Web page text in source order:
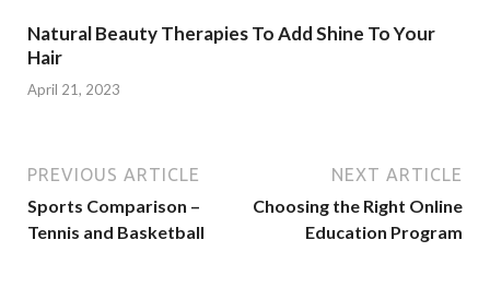
Natural Beauty Therapies To Add Shine To Your
Hair
April 21, 2023
PREVIOUS ARTICLE
Sports Comparison –
Tennis and Basketball
NEXT ARTICLE
Choosing the Right Online
Education Program